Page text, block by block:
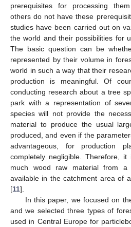
prerequisites for processing
others do not have these
studies have been carried out on
the world and their possibilities for
The basic question can be
represented by their volume in
world in such a way that their
production is meaningful. Of
conducting research about a tree
park with a representation of
species will not provide the
material to produce the usual
produced, and even if the
advantageous, for production
completely negligible. Therefore,
much wood raw material from a
available in the catchment area of
[11].
In this paper, we focused on
and we selected three types of
used in Central Europe for